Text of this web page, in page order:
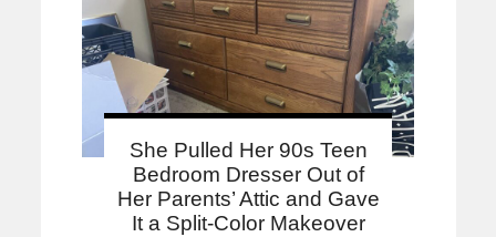
She Pulled Her 90s Teen
Bedroom Dresser Out of
Her Parents’ Attic and Gave
It a Split-Color Makeover